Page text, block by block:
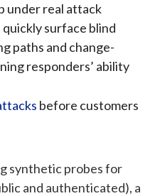
under real attack
surface blind
paths and change-
responders’ ability
before customers
synthetic probes for
and authenticated), a